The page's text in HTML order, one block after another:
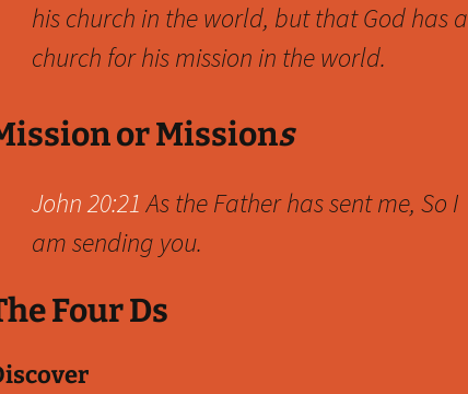
his church in the world, but that God has a
church for his mission in the world.
or Missions
John 20:21As the Father has sent me, So I
am sending you.
Four Ds